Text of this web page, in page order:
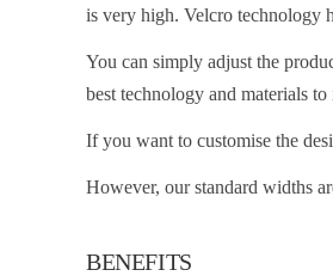
is very high. Velcro technology
You can simply adjust the
best technology and materials
If you want to customise the
However, our standard widths
BENEFITS